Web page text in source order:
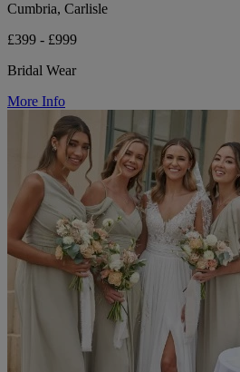
Cumbria, Carlisle
£399 - £999
Bridal Wear
More Info